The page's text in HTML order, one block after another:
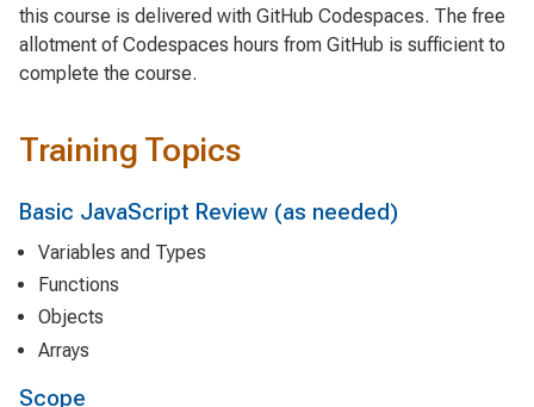
this course is delivered with GitHub Codespaces. The free
allotment of Codespaces hours from GitHub is sufficient to
complete the course.
Training Topics
Basic JavaScript Review (as needed)
Variables and Types
Functions
Objects
Arrays
Scope